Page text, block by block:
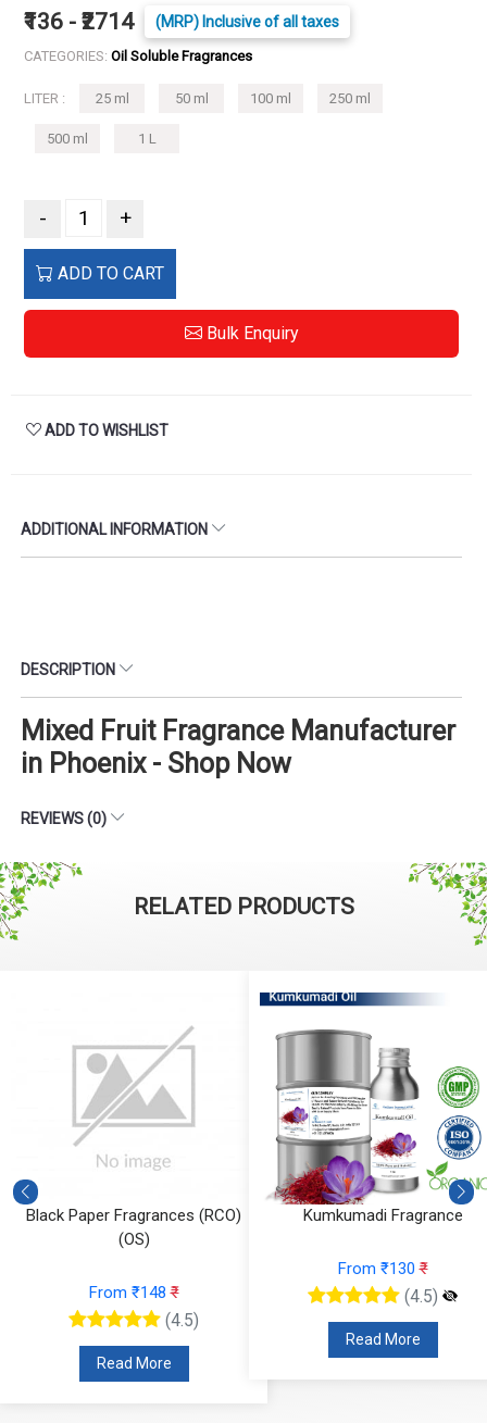
₹136 - ₹2714 (MRP) Inclusive of all taxes
CATEGORIES: Oil Soluble Fragrances
LITER : 25 ml 50 ml 100 ml 250 ml
500 ml 1 L
- +
ADD TO CART
Bulk Enquiry
ADD TO WISHLIST
ADDITIONAL INFORMATION
DESCRIPTION
Mixed Fruit Fragrance Manufacturer
in Phoenix - Shop Now
REVIEWS (0)
RELATED PRODUCTS
Black Paper Fragrances (RCO)
(OS)
From ₹148₹
(4.5)
Read More
Kumkumadi Fragrance
From ₹130₹
(4.5)
Read More